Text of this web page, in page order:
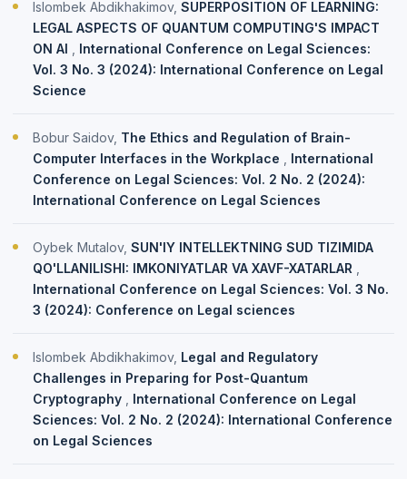
Islombek Abdikhakimov, SUPERPOSITION OF LEARNING:
LEGAL ASPECTS OF QUANTUM COMPUTING'S IMPACT
ON AI
International Conference on Legal Sciences:
Vol. 3 No. 3 (2024): International Conference on Legal
Science
Bobur Saidov, The Ethics and Regulation of Brain-
Computer Interfaces in the Workplace
International
Conference on Legal Sciences: Vol. 2 No. 2 (2024):
International Conference on Legal Sciences
Oybek Mutalov, SUN'IY INTELLEKTNING SUD TIZIMIDA
QO'LLANILISHI: IMKONIYATLAR VA XAVF-XATARLAR
International Conference on Legal Sciences: Vol. 3 No.
3 (2024): Conference on Legal sciences
Islombek Abdikhakimov, Legal and Regulatory
Challenges in Preparing for Post-Quantum
Cryptography
International Conference on Legal
Sciences: Vol. 2 No. 2 (2024): International Conference
on Legal Sciences